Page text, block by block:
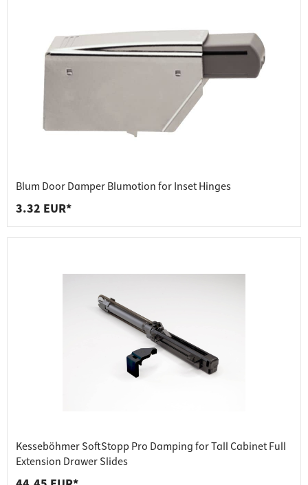
Blum Door Damper Blumotion for Inset Hinges
3.32 EUR*
Kesseböhmer SoftStopp Pro Damping for Tall Cabinet Full
Extension Drawer Slides